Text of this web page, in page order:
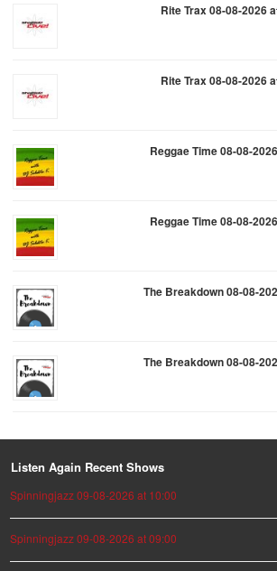
Rite Trax 08-08-2026
Rite Trax 08-08-2026
Reggae Time 08-08-
Reggae Time 08-08-
The Breakdown 08-08-
The Breakdown 08-08-
Listen Again Recent Shows
Spinningjazz 09-08-2026 at 10:00
Spinningjazz 09-08-2026 at 09:00